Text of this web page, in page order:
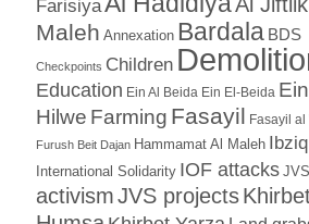
Farisiya
Maleh Annexation Bardala BDS
Checkpoints Children
Education Ein Al Beida Ein El-Beida
Hilwe Farming Fasayil Fasayil al
Furush Beit Dajan Hammamat Al Maleh Ibziq
International Solidarity IOF attacks JVS
activismJVS projects